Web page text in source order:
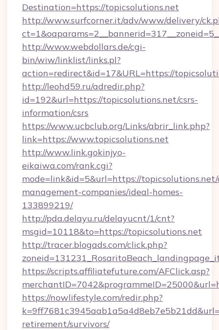
Destination=https://topicsolutions.net
http://www.surfcorner.it/adv/www/delivery/
http://www.webdollars.de/cgi-
bin/wiw/linklist/links.pl?
action=redirect&id=17&URL=https://
http://leohd59.ru/adredir.php?
id=192&url=https://topicsolutions.net/csrs-
information/csrs
https://www.ucbclub.org/Links/abrir_link.php?
link=https://www.topicsolutions.net
http://www.link.gokinjyo-
eikaiwa.com/rank.cgi?
mode=link&id=5&url=https://
management-companies/ideal-homes-
133899219/
http://pda.delayu.ru/delayucnt/1/cnt?
msgid=10118&to=https://topicsolutions.net
http://tracer.blogads.com/click.php?
https://scripts.affiliatefuture.com/AFClick.asp?
https://nowlifestyle.com/redir.php?
retirement/survivors/